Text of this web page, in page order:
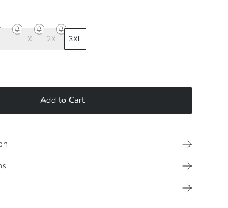
L XL 2XL 3XL
Add to Cart